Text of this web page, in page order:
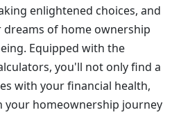
enlightened choices, and
of home ownership
Equipped with the
you'll not only find a
with your financial health,
your homeownership journey